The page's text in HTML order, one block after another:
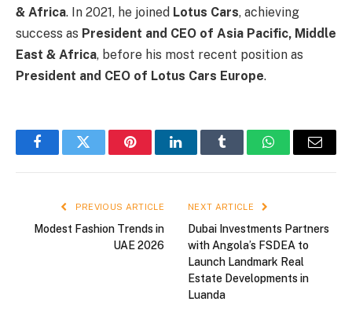
& Africa. In 2021, he joined Lotus Cars, achieving
success as President and CEO of Asia Pacific, Middle
East & Africa, before his most recent position as
President and CEO of Lotus Cars Europe.
FacebookTwitter PinterestLinkedInTumblr WhatsAppEmail
PREVIOUS ARTICLE
Modest Fashion Trends in
UAE 2026
NEXT ARTICLE
Dubai Investments Partners
with Angola’s FSDEA to
Launch Landmark Real
Estate Developments in
Luanda